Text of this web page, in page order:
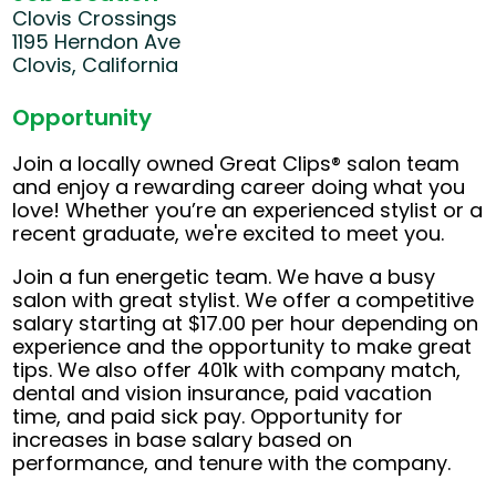
Clovis Crossings
1195 Herndon Ave
Clovis, California
Opportunity
Join a locally owned Great Clips® salon team
and enjoy a rewarding career doing what you
love! Whether you’re an experienced stylist or a
recent graduate, we're excited to meet you.
Join a fun energetic team. We have a busy
salon with great stylist. We offer a competitive
salary starting at $17.00 per hour depending on
experience and the opportunity to make great
tips. We also offer 401k with company match,
dental and vision insurance, paid vacation
time, and paid sick pay. Opportunity for
increases in base salary based on
performance, and tenure with the company.